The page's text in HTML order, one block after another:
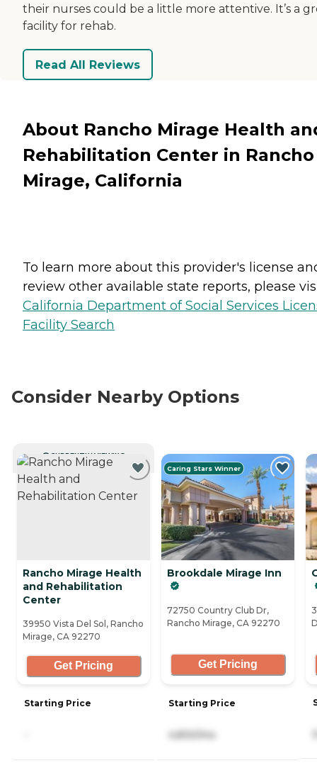
their nurses could be a little more attentive. It’s a
facility for rehab.
Read All Reviews
About Rancho Mirage Health
Rehabilitation Center in Rancho
Mirage, California
To learn more about this provider's license
review other available state reports, please
California Department of Social Services
Facility Search
Consider Nearby Options
CURRENTLY VIEWING
Rancho Mirage Health
and Rehabilitation
Center
39950 Vista Del Sol, Rancho
Mirage, CA 92270
Get Pricing
Starting Price
Caring Stars Winner
Brookdale Mirage Inn
72750 Country Club Dr,
Rancho Mirage, CA 92270
Get Pricing
Starting Price
4,830/mo